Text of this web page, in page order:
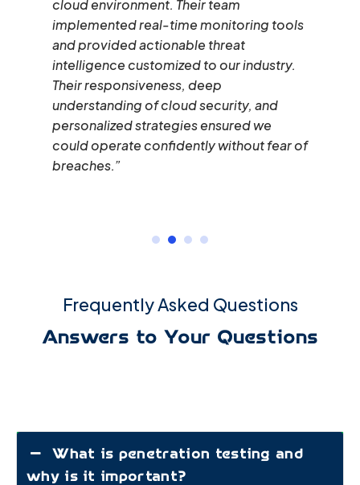
cloud environment. Their team
implemented real-time monitoring tools
and provided actionable threat
intelligence customized to our industry.
Their responsiveness, deep
understanding of cloud security, and
personalized strategies ensured we
could operate confidently without fear of
breaches.”
Frequently Asked Questions
Answers to Your Questions
What is penetration testing and
why is it important?